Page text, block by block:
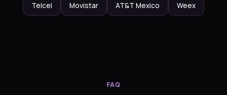
Telcel Movistar AT&T Mexico Weex
FAQ